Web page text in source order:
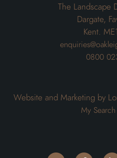
The Landscape
Dargate,
Kent.
0800
Website and Marketing by
My